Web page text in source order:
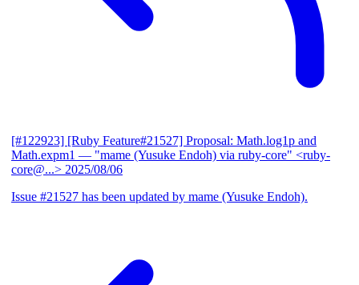
[#122923] [Ruby Feature#21527] Proposal: Math.log1p and
Math.expm1 — "mame (Yusuke Endoh) via ruby-core" <ruby-
core@...> 2025/08/06
Issue #21527 has been updated by mame (Yusuke Endoh).